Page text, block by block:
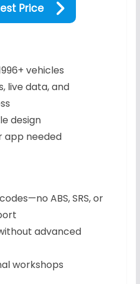
Price
vehicles
live data, and
design
app needed
ABS, SRS, or
advanced
workshops